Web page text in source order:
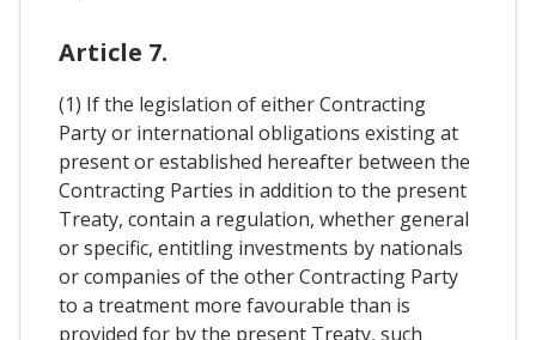
Article 7.
(1) If the legislation of either Contracting
Party or international obligations existing at
present or established hereafter between the
Contracting Parties in addition to the present
Treaty, contain a regulation, whether general
or specific, entitling investments by nationals
or companies of the other Contracting Party
to a treatment more favourable than is
provided for by the present Treaty, such